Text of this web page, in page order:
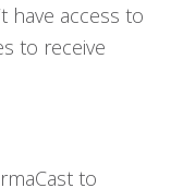
have access to
to receive
to